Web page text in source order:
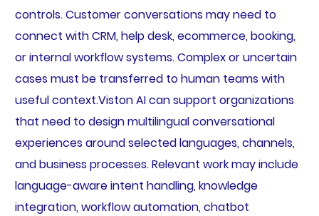
controls. Customer conversations may need to
connect with CRM, help desk, ecommerce, booking,
or internal workflow systems. Complex or uncertain
cases must be transferred to human teams with
useful context.Viston AI can support organizations
that need to design multilingual conversational
experiences around selected languages, channels,
and business processes. Relevant work may include
language-aware intent handling, knowledge
integration, workflow automation, chatbot